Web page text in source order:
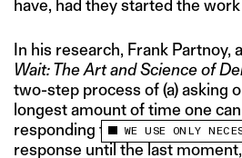
This site uses cookies
your experience.
WE USE ONLY
have, had they started the
In his research, Frank Partnoy,
Wait: The Art and Science of
two-step process of (a) asking
longest amount of time one
responding to whatever looms,
response until the last